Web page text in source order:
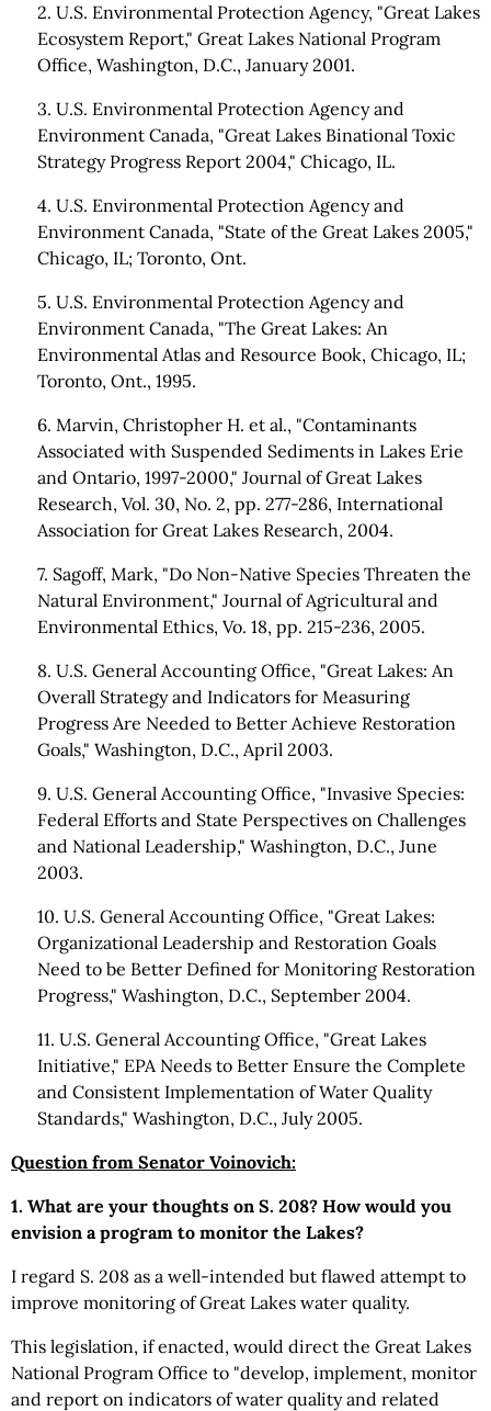
2. U.S. Environmental Protection Agency, "Great Lakes
Ecosystem Report," Great Lakes National Program
Office, Washington, D.C., January 2001.
3. U.S. Environmental Protection Agency and
Environment Canada, "Great Lakes Binational Toxic
Strategy Progress Report 2004," Chicago, IL.
4. U.S. Environmental Protection Agency and
Environment Canada, "State of the Great Lakes 2005,"
Chicago, IL; Toronto, Ont.
5. U.S. Environmental Protection Agency and
Environment Canada, "The Great Lakes: An
Environmental Atlas and Resource Book, Chicago, IL;
Toronto, Ont., 1995.
6. Marvin, Christopher H. et al., "Contaminants
Associated with Suspended Sediments in Lakes Erie
and Ontario, 1997-2000," Journal of Great Lakes
Research, Vol. 30, No. 2, pp. 277-286, International
Association for Great Lakes Research, 2004.
7. Sagoff, Mark, "Do Non-Native Species Threaten the
Natural Environment," Journal of Agricultural and
Environmental Ethics, Vo. 18, pp. 215-236, 2005.
8. U.S. General Accounting Office, "Great Lakes: An
Overall Strategy and Indicators for Measuring
Progress Are Needed to Better Achieve Restoration
Goals," Washington, D.C., April 2003.
9. U.S. General Accounting Office, "Invasive Species:
Federal Efforts and State Perspectives on Challenges
and National Leadership," Washington, D.C., June
2003.
10. U.S. General Accounting Office, "Great Lakes:
Organizational Leadership and Restoration Goals
Need to be Better Defined for Monitoring Restoration
Progress," Washington, D.C., September 2004.
11. U.S. General Accounting Office, "Great Lakes
Initiative," EPA Needs to Better Ensure the Complete
and Consistent Implementation of Water Quality
Standards," Washington, D.C., July 2005.
Question from Senator Voinovich:
1. What are your thoughts on S. 208? How would you
envision a program to monitor the Lakes?
I regard S. 208 as a well-intended but flawed attempt to
improve monitoring of Great Lakes water quality.
This legislation, if enacted, would direct the Great Lakes
National Program Office to "develop, implement, monitor
and report on indicators of water quality and related